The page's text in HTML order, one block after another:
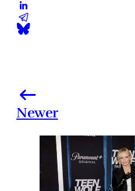
Newer